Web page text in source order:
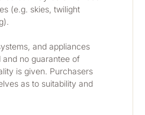
(e.g. skies, twilight
and appliances
and no guarantee of
is given. Purchasers
as to suitability and